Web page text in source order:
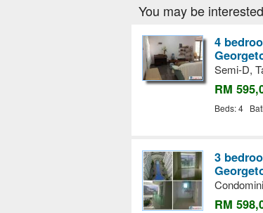
You may be
4
Semi-D,
RM
Beds: 4
3
RM